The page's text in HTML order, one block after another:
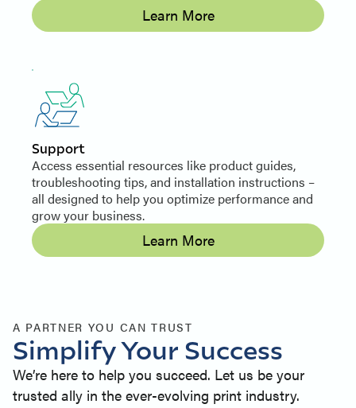
Learn More
Support
Access essential resources like product guides,
troubleshooting tips, and installation instructions –
all designed to help you optimize performance and
grow your business.
Learn More
A PARTNER YOU CAN TRUST
Simplify Your Success
We’re here to help you succeed. Let us be your
trusted ally in the ever-evolving print industry.